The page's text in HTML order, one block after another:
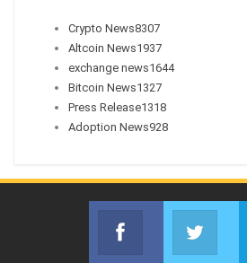
Crypto News8307
Altcoin News1937
exchange news1644
Bitcoin News1327
Press Release1318
Adoption News928
Facebook
Join us on